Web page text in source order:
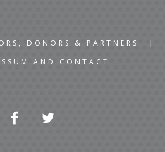
DONORS & PARTNERS
AND CONTACT